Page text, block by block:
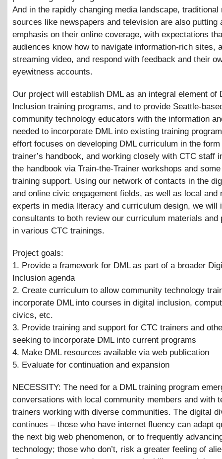
And in the rapidly changing media landscape, traditional
sources like newspapers and television are also putting
emphasis on their online coverage, with expectations
audiences know how to navigate information-rich sites,
streaming video, and respond with feedback and their
eyewitness accounts.
Our project will establish DML as an integral element of
Inclusion training programs, and to provide Seattle-
community technology educators with the information
needed to incorporate DML into existing training
effort focuses on developing DML curriculum in the form
trainer’s handbook, and working closely with CTC staff
the handbook via Train-the-Trainer workshops and
training support. Using our network of contacts in the
and online civic engagement fields, as well as local and
experts in media literacy and curriculum design, we will
consultants to both review our curriculum materials and
in various CTC trainings.
Project goals:
1. Provide a framework for DML as part of a broader
Inclusion agenda
2. Create curriculum to allow community technology
incorporate DML into courses in digital inclusion,
civics, etc.
3. Provide training and support for CTC trainers and
seeking to incorporate DML into current programs
4. Make DML resources available via web publication
5. Evaluate for continuation and expansion
NECESSITY: The need for a DML training program
conversations with local community members and with
trainers working with diverse communities. The digital
continues – those who have internet fluency can adapt
the next big web phenomenon, or to frequently
technology; those who don’t, risk a greater feeling of